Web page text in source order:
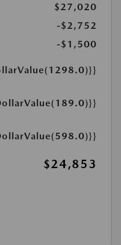
$27,020
-$2,752
-$1,500
$24,853